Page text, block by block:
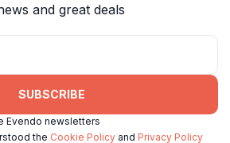
and great deals
SUBSCRIBE
Evendo newsletters
the Cookie Policy and Privacy Policy